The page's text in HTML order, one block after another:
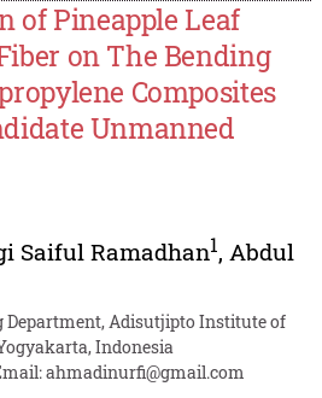
of Pineapple Leaf
on The Bending
Composites
Unmanned
Saiful Ramadhan1, Abdul
Department, Adisutjipto Institute of
Indonesia
ahmadinurfi@gmail.com